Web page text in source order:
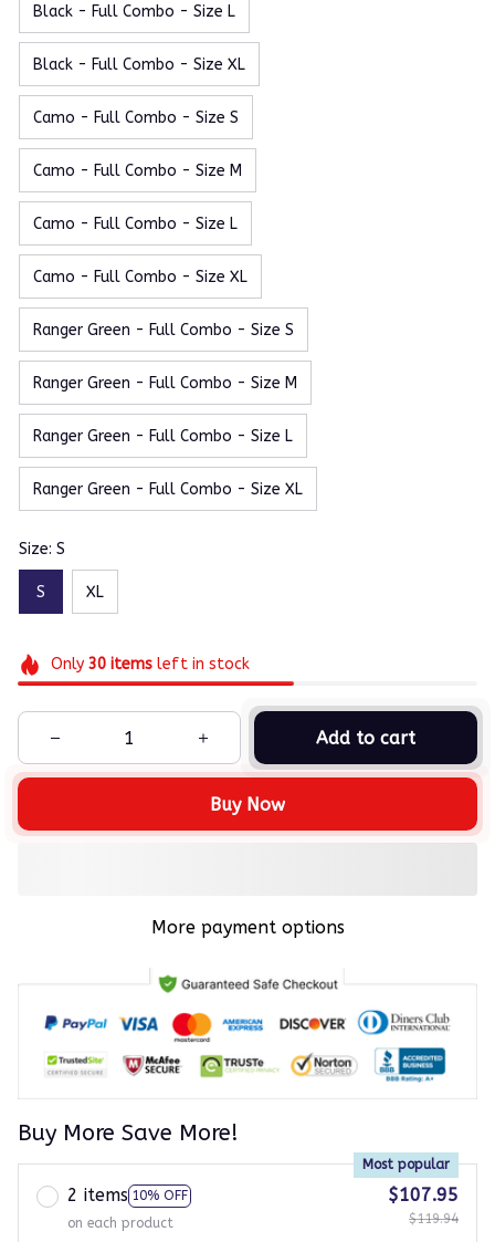
Black - Full Combo - Size L
Black - Full Combo - Size XL
Camo - Full Combo - Size S
Camo - Full Combo - Size M
Camo - Full Combo - Size L
Camo - Full Combo - Size XL
Ranger Green - Full Combo - Size S
Ranger Green - Full Combo - Size M
Ranger Green - Full Combo - Size L
Ranger Green - Full Combo - Size XL
Size: S
S XL
Only 30itemsleft in stock
Add to cart
Buy Now
More payment options
Buy More Save More!
2 items 10% OFF
Most popular
on each product
$107.95
$119.94